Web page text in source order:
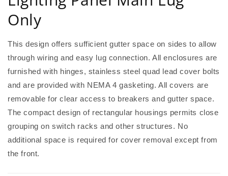
Only
This design offers sufficient gutter space on sides to allow
through wiring and easy lug connection. All enclosures are
furnished with hinges, stainless steel quad lead cover bolts
and are provided with NEMA 4 gasketing. All covers are
removable for clear access to breakers and gutter space.
The compact design of rectangular housings permits close
grouping on switch racks and other structures. No
additional space is required for cover removal except from
the front.